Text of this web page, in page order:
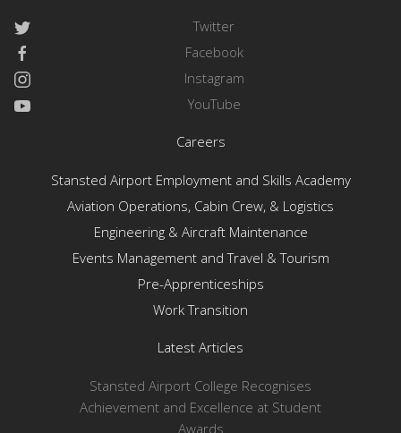
Twitter
Facebook
Instagram
YouTube
Careers
Stansted Airport Employment and Skills Academy
Aviation Operations, Cabin Crew, & Logistics
Engineering & Aircraft Maintenance
Events Management and Travel & Tourism
Pre-Apprenticeships
Work Transition
Latest Articles
Stansted Airport College Recognises
Achievement and Excellence at Student
Awards